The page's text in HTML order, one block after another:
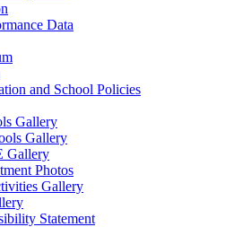
Data
and School Policies
Gallery
Gallery
Gallery
Photos
Gallery
Statement